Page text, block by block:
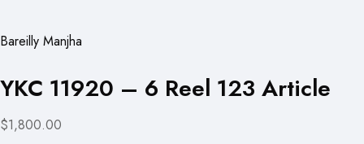
Bareilly Manjha
YKC 11920 – 6 Reel 123 Article
$1,800.00